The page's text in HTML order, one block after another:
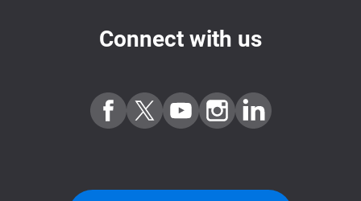
Connect with us